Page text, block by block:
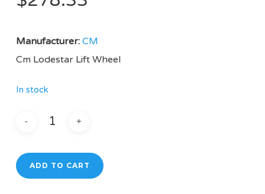
Manufacturer: CM
Cm Lodestar Lift Wheel
In stock
ADD TO CART